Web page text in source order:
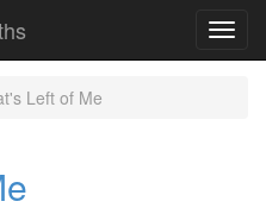
Left of Me